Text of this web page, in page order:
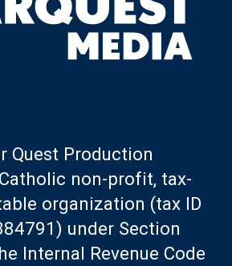
Quest Production
non-profit, tax-
organization (tax ID
under Section
Internal Revenue Code